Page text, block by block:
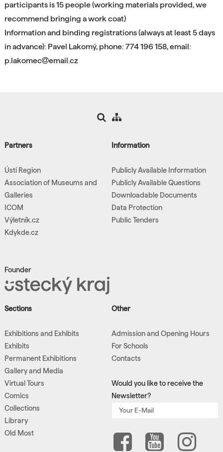
participants is 15 people (working materials provided, we
recommend bringing a work coat)
Information and binding registrations (always at least 5 days
in advance): Pavel Lakomý, phone: 774 196 158, email:
p.lakomec
email.cz
Partners
Ústí Region
Association of Museums and
Galleries
ICOM
Výletník.cz
Kdykde.cz
Founder
Information
Publicly Available Information
Publicly Available Questions
Downloadable Documents
Data Protection
Public Tenders
Sections
Exhibitions and Exhibits
Exhibits
Permanent Exhibitions
Gallery and Media
Virtual Tours
Comics
Collections
Library
Old Most
Other
Admission and Opening Hours
For Schools
Contacts
Would you like to receive the
Newsletter?